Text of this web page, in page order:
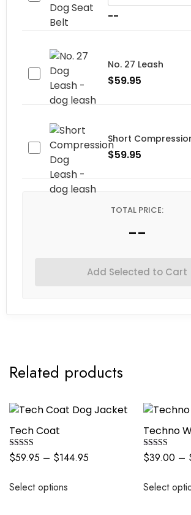
--
No. 27 Leash
$59.95
Short
$59.95
TOTAL PRICE:
--
Add Selected to Cart
Related products
Tech Coat
Rated
5.00
$59.95 – $144.95
Select options
Techno
Rated
5.00
$39.00 –
Select